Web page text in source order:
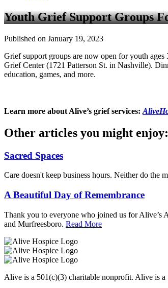
Youth Grief Support Groups
Published on January 19, 2023
Grief support groups are now open for youth
Grief Center (1721 Patterson St. in Nashville).
education, games, and more.
Learn more about Alive’s grief services:
Other articles you might enjoy:
Sacred Spaces
Care doesn't keep business hours. Neither do the
A Beautiful Day of Remembrance
Thank you to everyone who joined us for Alive’s
and Murfreesboro. Read More
Alive is a 501(c)(3) charitable nonprofit. Alive is a